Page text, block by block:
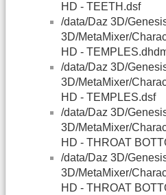
HD - TEETH.dsf
/data/Daz 3D/
3D/MetaMixer/
HD -
/data/Daz 3D/
3D/MetaMixer/
HD - TEMPLES.dsf
/data/Daz 3D/
3D/MetaMixer/
HD - THROAT
/data/Daz 3D/
3D/MetaMixer/
HD - THROAT